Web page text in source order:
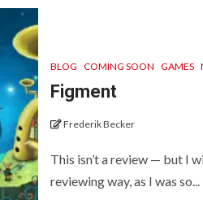
BLOG COMING SOON GAMES
Figment
Frederik Becker
This isn’t a review — but I
reviewing way, as I was so...